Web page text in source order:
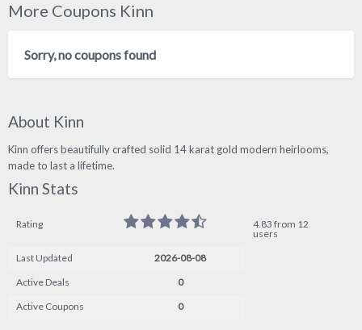
More Coupons Kinn
Sorry, no coupons found
About Kinn
Kinn offers beautifully crafted solid 14 karat gold modern heirlooms,
made to last a lifetime.
Kinn Stats
Rating
4.83 from 12
users
Last Updated
2026-08-08
Active Deals
0
Active Coupons
0